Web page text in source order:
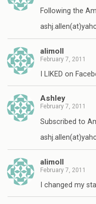
Following the
alimoll
February 7, 2011
I LIKED on
Ashley
February 7, 2011
Subscribed to
alimoll
February 7, 2011
I changed my